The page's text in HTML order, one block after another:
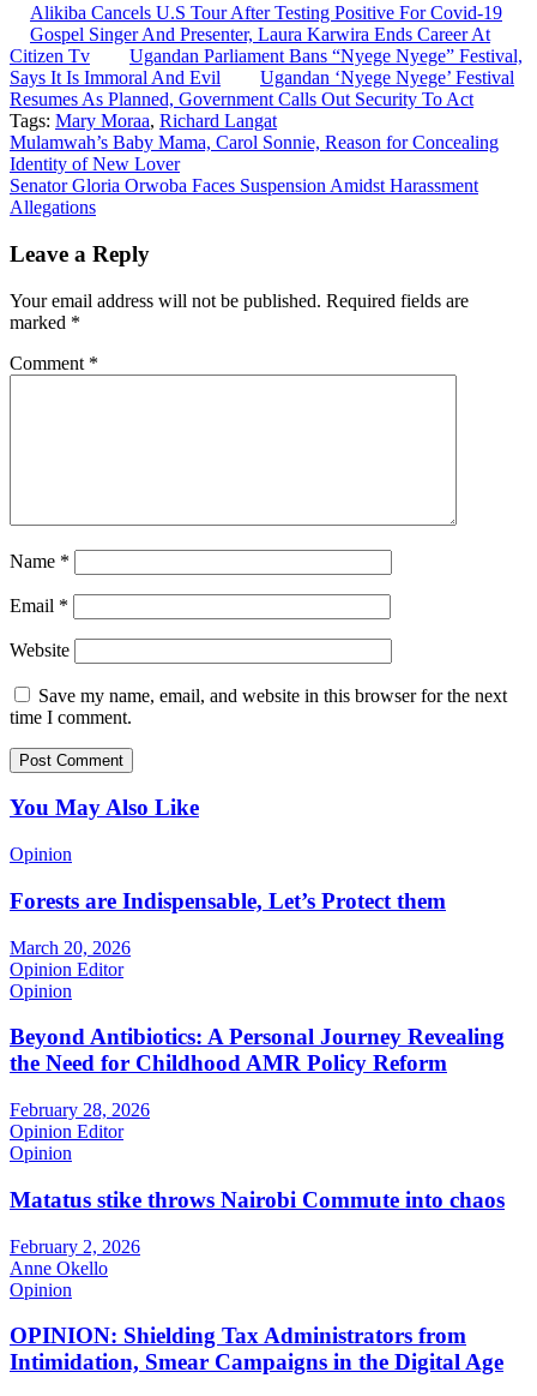
Alikiba Cancels U.S Tour After Testing Positive For Covid-19
Gospel Singer And Presenter, Laura Karwira Ends Career At
Citizen Tv
Ugandan Parliament Bans “Nyege Nyege” Festival,
Says It Is Immoral And Evil
Ugandan ‘Nyege Nyege’ Festival
Resumes As Planned, Government Calls Out Security To Act
Tags: Mary Moraa, Richard Langat
Post
navigation
Mulamwah’s Baby Mama, Carol Sonnie, Reason for Concealing
Identity of New Lover
Senator Gloria Orwoba Faces Suspension Amidst Harassment
Allegations
Leave a Reply
Your email address will not be published. Required fields are
marked *
Comment *
Name *
Email *
Website
Save my name, email, and website in this browser for the next
time I comment.
You May Also Like
Opinion
Forests are Indispensable, Let’s Protect them
March 20, 2026
Opinion Editor
Opinion
Beyond Antibiotics: A Personal Journey Revealing
the Need for Childhood AMR Policy Reform
February 28, 2026
Opinion Editor
Opinion
Matatus stike throws Nairobi Commute into chaos
February 2, 2026
Anne Okello
Opinion
OPINION: Shielding Tax Administrators from
Intimidation, Smear Campaigns in the Digital Age